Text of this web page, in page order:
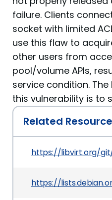
failure. Clients
socket with limited
use this flaw to
other users from
pool/volume APIs,
service condition.
this vulnerability is to
Related
https://libvirt.org/git/
https://